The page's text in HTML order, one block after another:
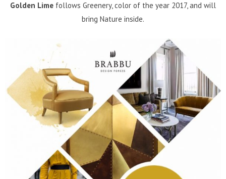
Golden Lime follows Greenery, color of the year 2017, and will
bring Nature inside.